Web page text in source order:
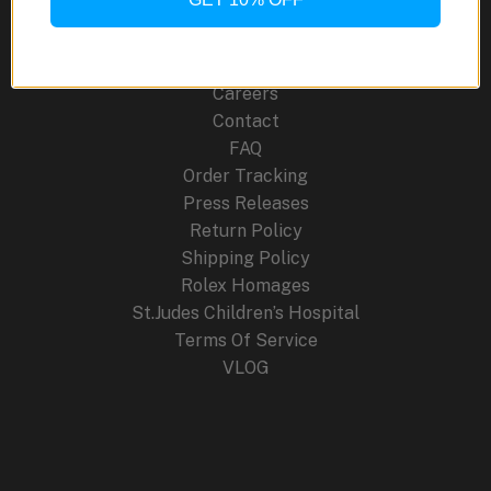
About Us
Careers
Contact
FAQ
Order Tracking
Press Releases
Return Policy
Shipping Policy
Rolex Homages
St.Judes Children’s Hospital
Terms Of Service
VLOG